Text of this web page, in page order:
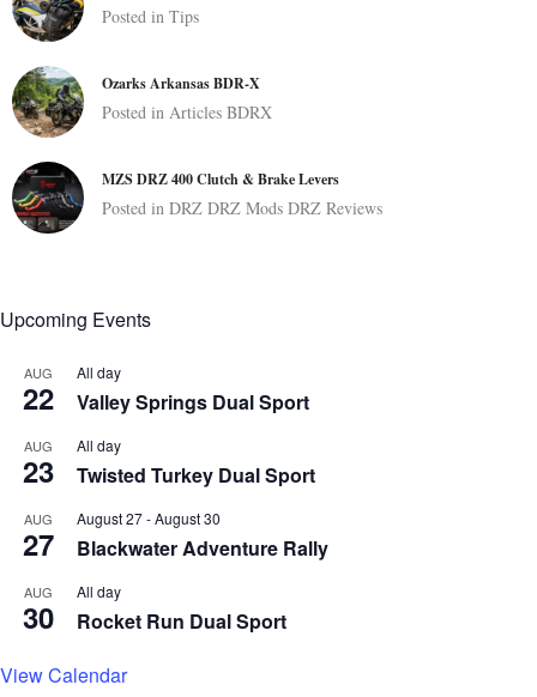
Posted in Tips
Ozarks Arkansas BDR-X
Posted in Articles BDRX
MZS DRZ 400 Clutch & Brake Levers
Posted in DRZ DRZ Mods DRZ Reviews
Upcoming Events
AUG
22
All day
Valley Springs Dual Sport
AUG
23
All day
Twisted Turkey Dual Sport
AUG
27
August 27-August 30
Blackwater Adventure Rally
AUG
30
All day
Rocket Run Dual Sport
View Calendar